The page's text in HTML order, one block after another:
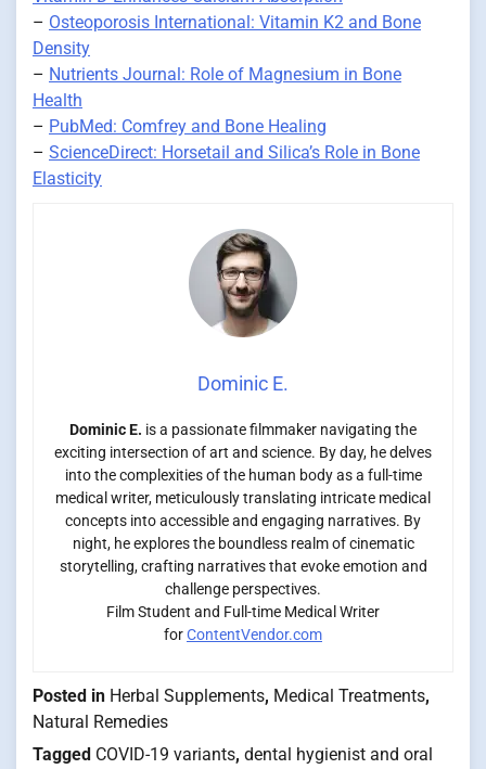
– Osteoporosis International: Vitamin K2 and Bone
Density
– Nutrients Journal: Role of Magnesium in Bone
Health
– PubMed: Comfrey and Bone Healing
– ScienceDirect: Horsetail and Silica’s Role in Bone
Elasticity
Dominic E.
Dominic E. is a passionate filmmaker navigating the
exciting intersection of art and science. By day, he delves
into the complexities of the human body as a full-time
medical writer, meticulously translating intricate medical
concepts into accessible and engaging narratives. By
night, he explores the boundless realm of cinematic
storytelling, crafting narratives that evoke emotion and
challenge perspectives.
Film Student and Full-time Medical Writer
forContentVendor.com
Posted in Herbal Supplements, Medical Treatments,
Natural Remedies
Tagged COVID-19 variants, dental hygienist and oral